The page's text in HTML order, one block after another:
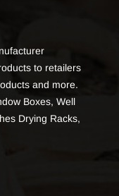
to retailers
and more.
Boxes, Well
Drying Racks,